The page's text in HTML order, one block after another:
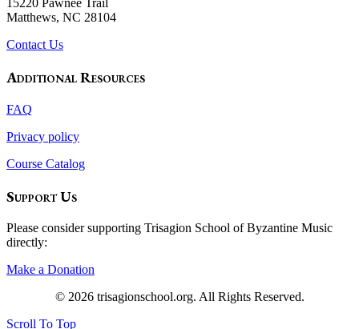
15220 Pawnee Trail
Matthews, NC 28104
Contact Us
Additional Resources
FAQ
Privacy policy
Course Catalog
Support Us
Please consider supporting Trisagion School of Byzantine Music
directly:
Make a Donation
© 2026 trisagionschool.org. All Rights Reserved.
Scroll To Top